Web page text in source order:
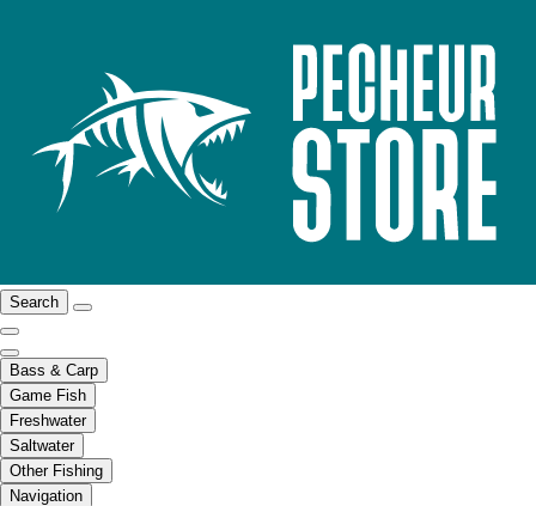
Search
Bass & Carp
Game Fish
Freshwater
Saltwater
Other Fishing
Navigation